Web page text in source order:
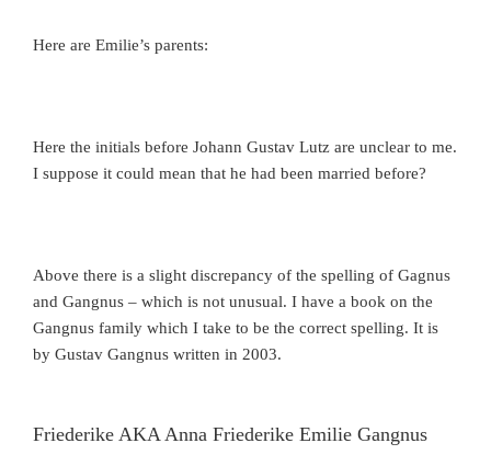
Here are Emilie’s parents:
Here the initials before Johann Gustav Lutz are unclear to me.
I suppose it could mean that he had been married before?
Above there is a slight discrepancy of the spelling of Gagnus
and Gangnus – which is not unusual. I have a book on the
Gangnus family which I take to be the correct spelling. It is
by Gustav Gangnus written in 2003.
Friederike AKA Anna Friederike Emilie Gangnus